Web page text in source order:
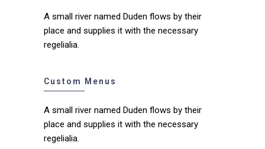
A small river named Duden flows by their
place and supplies it with the necessary
regelialia.
Custom Menus
A small river named Duden flows by their
place and supplies it with the necessary
regelialia.